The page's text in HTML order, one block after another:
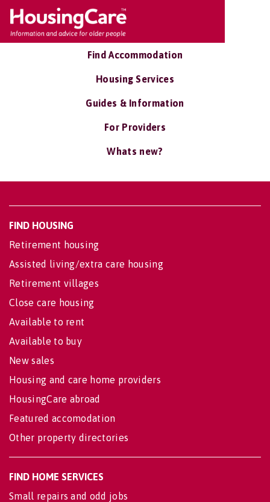
Find Accommodation
Housing Services
Guides & Information
For Providers
Whats new?
FIND HOUSING
Retirement housing
Assisted living/extra care housing
Retirement villages
Close care housing
Available to rent
Available to buy
New sales
Housing and care home providers
HousingCare abroad
Featured accomodation
Other property directories
FIND HOME SERVICES
Small repairs and odd jobs